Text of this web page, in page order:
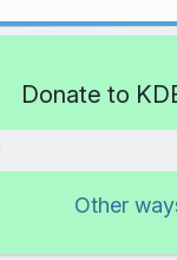
Donate to
Other